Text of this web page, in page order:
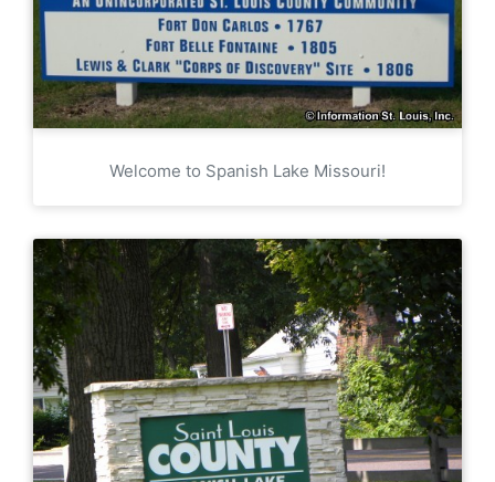
Welcome to Spanish Lake Missouri!